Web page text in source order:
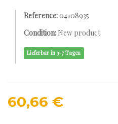
Reference:04108935
Condition: New product
Lieferbar in 3-7 Tagen
60,66 €